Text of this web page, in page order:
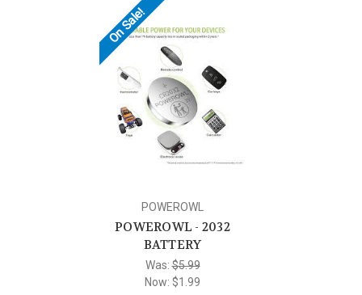
On Sale!
POWEROWL
POWEROWL - 2032
BATTERY
Was:$5.99
Now: $1.99